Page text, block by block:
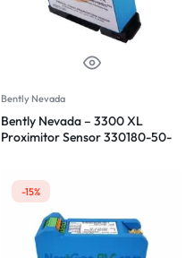
Bently Nevada
Bently Nevada – 3300 XL
Proximitor Sensor 330180-50-
-15%